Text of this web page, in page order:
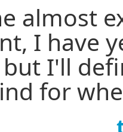
almost
I have
I'll
for